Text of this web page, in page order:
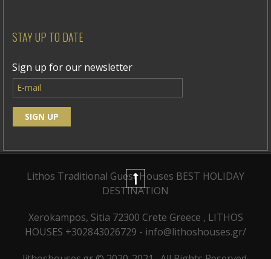
STAY UP TO DATE
Sign up for our newsletter
Lithos Traditional Guest Houses BEST HOLIDAY
DESTINATION
Xerokampos, Sitia 72300 Crete Greece , LITHOS
HOUSES +302843026729 - info@lithoshouses.gr/